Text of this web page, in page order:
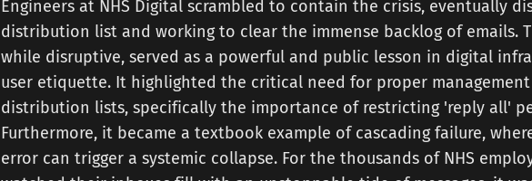
Engineers at NHS Digital scrambled to contain the crisis, eventually
distribution list and working to clear the immense backlog of emails.
while disruptive, served as a powerful and public lesson in digital
user etiquette. It highlighted the critical need for proper
distribution lists, specifically the importance of restricting 'reply all'
Furthermore, it became a textbook example of cascading failure,
error can trigger a systemic collapse. For the thousands of NHS